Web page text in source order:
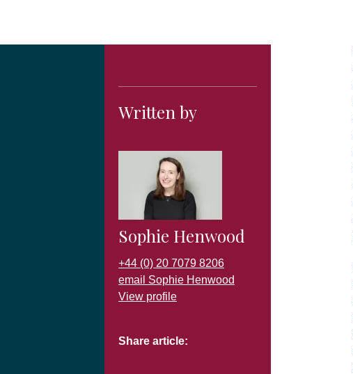
Written by
Sophie Henwood
+44 (0) 20 7079 8206
email Sophie Henwood
View profile
Share article: